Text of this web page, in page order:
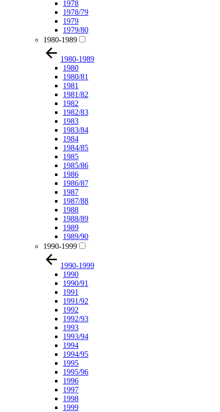
1978
1978/79
1979
1979/80
1980-1989
1980-1989
1980
1980/81
1981
1981/82
1982
1982/83
1983
1983/84
1984
1984/85
1985
1985/86
1986
1986/87
1987
1987/88
1988
1988/89
1989
1989/90
1990-1999
1990-1999
1990
1990/91
1991
1991/92
1992
1992/93
1993
1993/94
1994
1994/95
1995
1995/96
1996
1997
1998
1999